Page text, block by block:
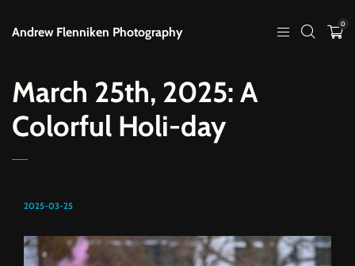
Andrew Flenniken Photography
0
March 25th, 2025: A
Colorful Holi-day
2025-03-25